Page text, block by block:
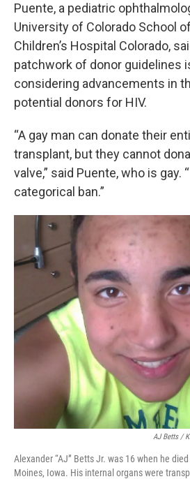
Puente, a pediatric
University of Colorado School
Children’s Hospital Colorado,
patchwork of donor guidelines
considering advancements in
potential donors for HIV.
“A gay man can donate their
transplant, but they cannot
valve,” said Puente, who is gay.
categorical ban.”
AJ Betts /
Alexander “AJ” Betts Jr. was 16 when he
Moines, Iowa. His internal organs were